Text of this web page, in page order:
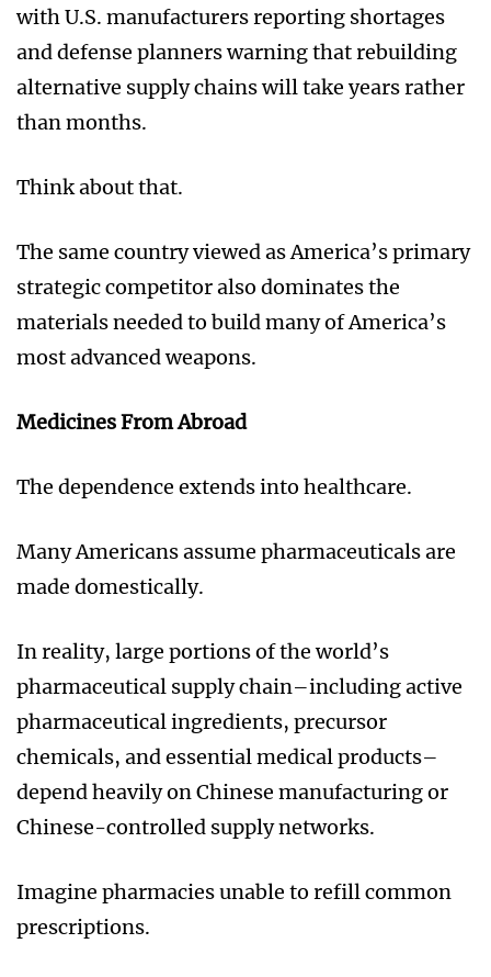
with U.S. manufacturers reporting shortages
and defense planners warning that rebuilding
alternative supply chains will take years rather
than months.
Think about that.
The same country viewed as America’s primary
strategic competitor also dominates the
materials needed to build many of America’s
most advanced weapons.
Medicines From Abroad
The dependence extends into healthcare.
Many Americans assume pharmaceuticals are
made domestically.
In reality, large portions of the world’s
pharmaceutical supply chain–including active
pharmaceutical ingredients, precursor
chemicals, and essential medical products–
depend heavily on Chinese manufacturing or
Chinese-controlled supply networks.
Imagine pharmacies unable to refill common
prescriptions.